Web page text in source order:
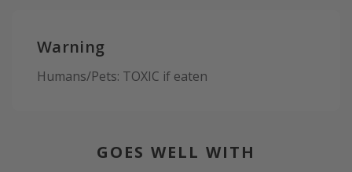
Warning
Humans/Pets: TOXIC if eaten
GOES WELL WITH